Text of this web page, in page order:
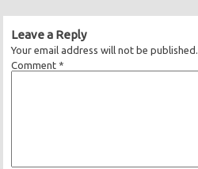
Leave a Reply
Your email address will not be published.
Comment *